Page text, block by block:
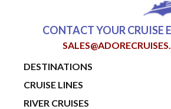
CONTACT YOUR CRUISE
DESTINATIONS
CRUISE LINES
RIVER CRUISES